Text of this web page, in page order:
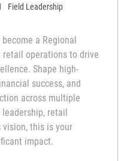
Field Leadership
a Regional
operations to drive
Shape high-
success, and
across multiple
retail
vision, this is your
impact.